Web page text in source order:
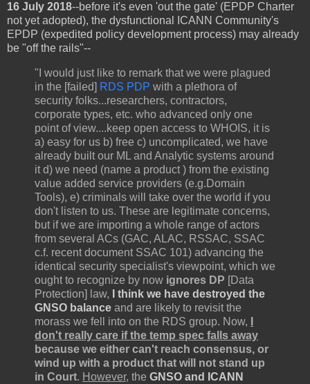
16 July 2018--before it's even 'out the gate' (EPDP Charter
not yet adopted), the dysfunctional ICANN Community's
EPDP (expedited policy development process) may already
be "off the rails"--
"I would just like to remark that we were plagued
in the [failed] RDS PDP with a plethora of
security folks...researchers, contractors,
corporate types, etc. who advanced only one
point of view....keep open access to WHOIS, it is
a) easy for us b) free c) uncomplicated, we have
already built our ML and Analytic systems around
it d) we need (name a product ) from the existing
value added service providers (e.g.Domain
Tools), e) criminals will take over the world if you
don't listen to us. These are legitimate concerns,
but if we are importing a whole range of actors
from several ACs (GAC, ALAC, RSSAC, SSAC
c.f. recent document SSAC 101) advancing the
identical security specialist's viewpoint, which we
ought to recognize by now ignores DP [Data
Protection] law,
I think we have destroyed the
GNSO balance and are likely to revisit the
morass we fell into on the RDS group. Now,
don't really care if the temp spec falls away
because we either can't reach consensus, or
wind up with a product that will not stand up
in Court. However, the GNSO and ICANN